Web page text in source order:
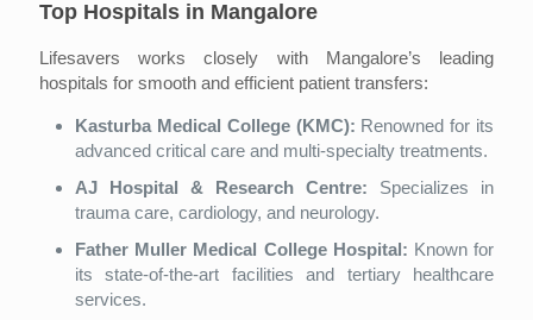
Top Hospitals in Mangalore
Lifesavers works closely with Mangalore’s leading
hospitals for smooth and efficient patient transfers:
Kasturba Medical College (KMC): Renowned for its
advanced critical care and multi-specialty treatments.
AJ Hospital & Research Centre: Specializes in
trauma care, cardiology, and neurology.
Father Muller Medical College Hospital: Known for
its state-of-the-art facilities and tertiary healthcare
services.